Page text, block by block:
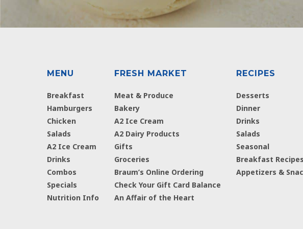
MENU
Breakfast
Hamburgers
Chicken
Salads
A2 Ice Cream
Drinks
Combos
Specials
Nutrition Info
FRESH MARKET
Meat & Produce
Bakery
A2 Ice Cream
A2 Dairy Products
Gifts
Groceries
Braum’s Online Ordering
Check Your Gift Card Balance
An Affair of the Heart
RECIPES
Desserts
Dinner
Drinks
Salads
Seasonal
Breakfast Recipes
Appetizers &